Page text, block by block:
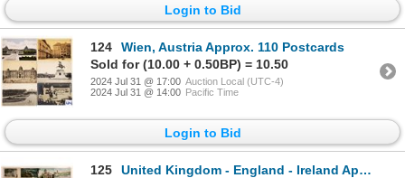
Login to Bid
124
Wien, Austria Approx. 110 Postcards
Sold for (10.00 + 0.50BP) = 10.50
2024 Jul 31 @ 17:00 Auction Local (UTC-4)
2024 Jul 31 @ 14:00 Pacific Time
Login to Bid
125
United Kingdom - England - Ireland Approx. 290 Postcards